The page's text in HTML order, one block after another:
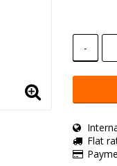
-
Flat